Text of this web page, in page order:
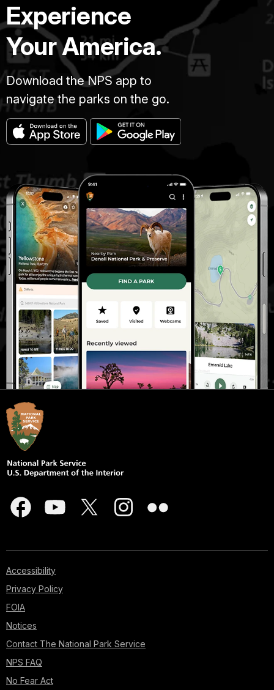
Experience
Your America.
Download the NPS app to
navigate the parks on the go.
Accessibility
Privacy Policy
FOIA
Notices
Contact The National Park Service
NPS FAQ
No Fear Act